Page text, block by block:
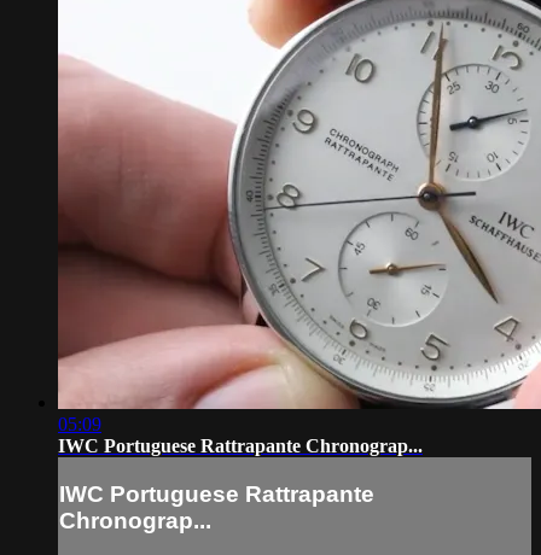
05:09
IWC Portuguese Rattrapante Chronograp...
IWC Portuguese Rattrapante
Chronograp...